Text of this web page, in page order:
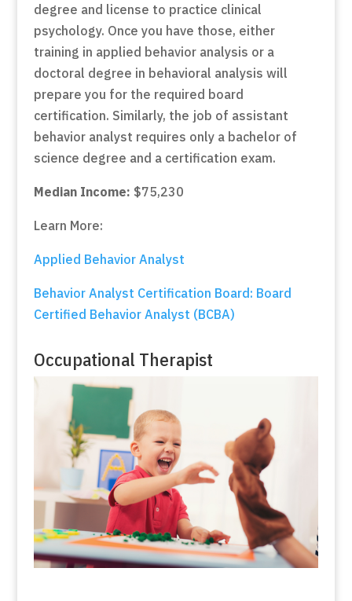
degree and license to practice clinical
psychology. Once you have those, either
training in applied behavior analysis or a
doctoral degree in behavioral analysis will
prepare you for the required board
certification. Similarly, the job of assistant
behavior analyst requires only a bachelor of
science degree and a certification exam.
Median Income: $75,230
Learn More:
Applied Behavior Analyst
Behavior Analyst Certification Board: Board
Certified Behavior Analyst (BCBA)
Occupational Therapist